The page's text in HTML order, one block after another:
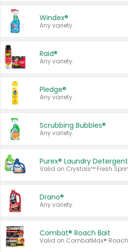
Windex®
Any variety.
Raid®
Any variety.
Pledge®
Any variety.
Scrubbing Bubbles®
Any variety.
Purex® Laundry Detergent
Drano®
Any variety.
Combat® Roach Bait